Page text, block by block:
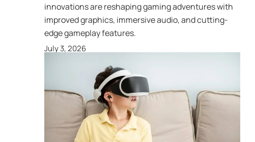
innovations are reshaping gaming adventures with
improved graphics, immersive audio, and cutting-
edge gameplay features.
July 3, 2026